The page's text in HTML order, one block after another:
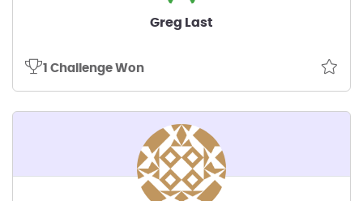
Greg Last
1 Challenge Won